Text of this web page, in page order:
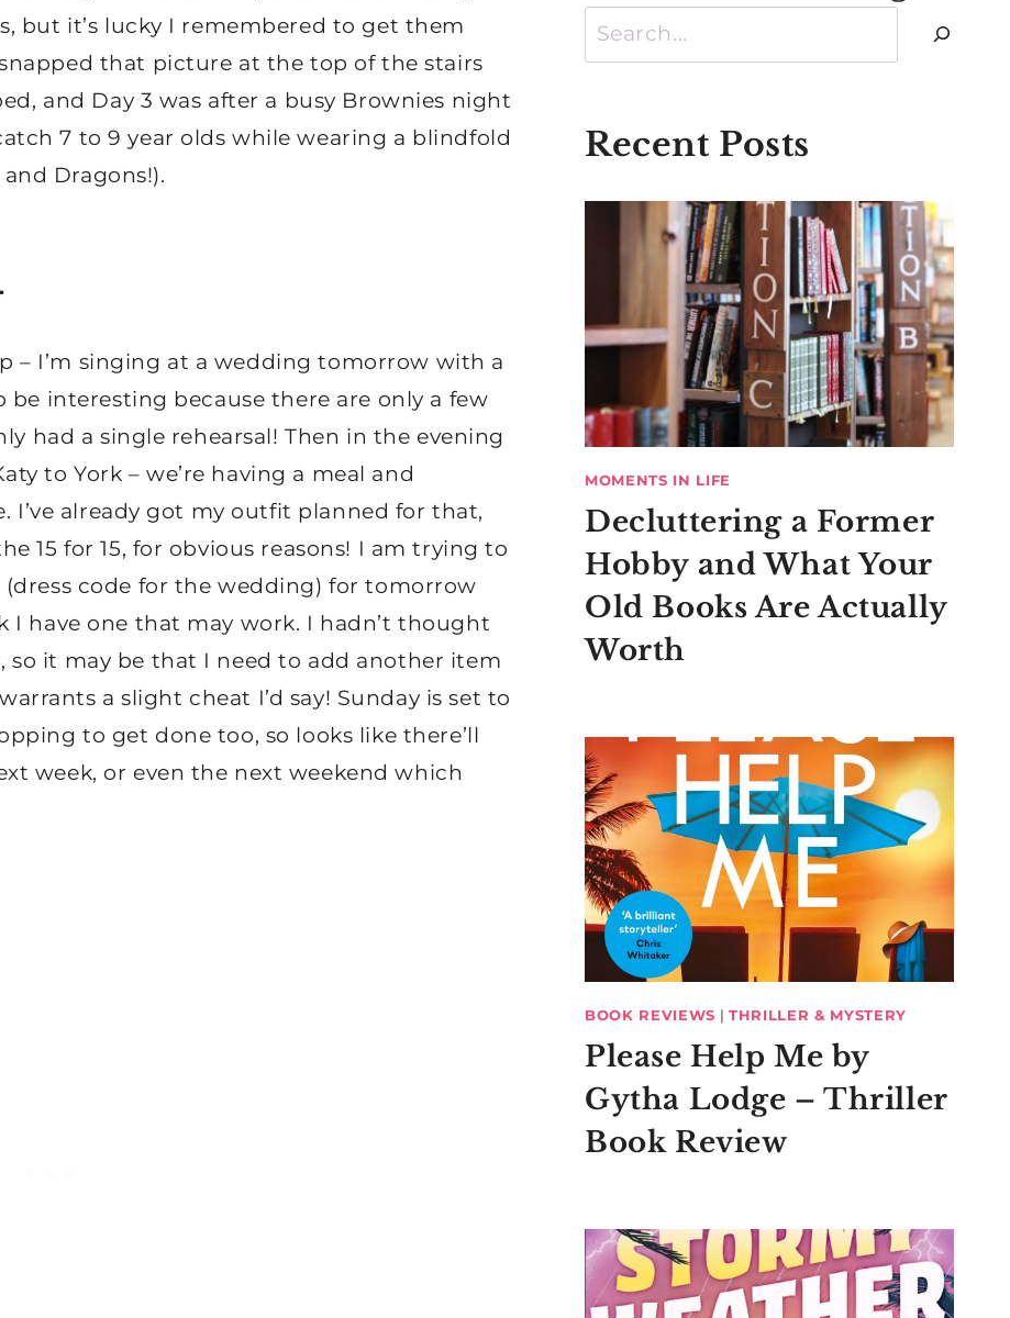
but it’s lucky I remembered to get them
that picture at the top of the stairs
and Day 3 was after a busy Brownies night
7 to 9 year olds while wearing a blindfold
Dragons!).
– I’m singing at a wedding tomorrow with a
be interesting because there are only a few
had a single rehearsal! Then in the evening
to York – we’re having a meal and
I’ve already got my outfit planned for that,
15 for 15, for obvious reasons! I am trying to
code for the wedding) for tomorrow
have one that may work. I hadn’t thought
so it may be that I need to add another item
a slight cheat I’d say! Sunday is set to
to get done too, so looks like there’ll
week, or even the next weekend which
Search
Recent Posts
MOMENTS IN LIFE
Decluttering a Former
Hobby and What Your
Old Books Are Actually
Worth
BOOK REVIEWS |THRILLER & MYSTERY
Please Help Me by
Gytha Lodge – Thriller
Book Review